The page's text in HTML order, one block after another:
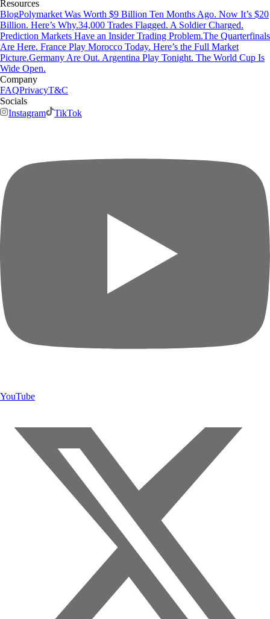
Resources
BlogPolymarket Was Worth $9 Billion Ten Months Ago. Now It’s $20
Billion. Here’s Why.34,000 Trades Flagged. A Soldier Charged.
Prediction Markets Have an Insider Trading Problem.The Quarterfinals
Are Here. France Play Morocco Today. Here’s the Full Market
Picture.Germany Are Out. Argentina Play Tonight. The World Cup Is
Wide Open.
Company
FAQPrivacyT&C
Socials
Instagram
TikTok
YouTube